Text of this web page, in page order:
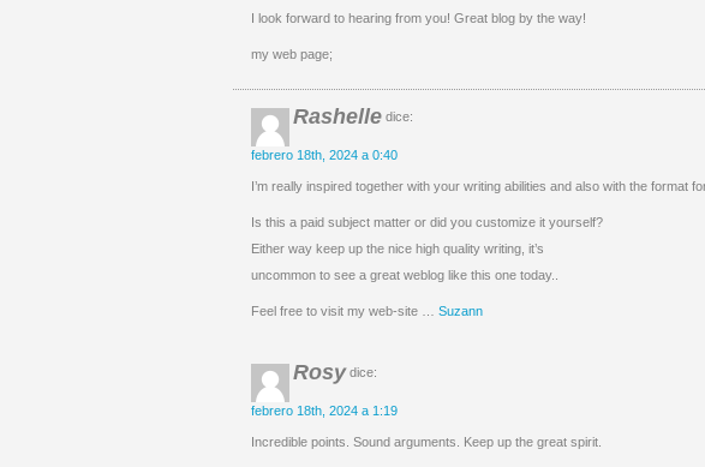
I look forward to hearing from you! Great blog by the way!
my web page;
Rashelle dice:
febrero 18th, 2024 a 0:40
I’m really inspired together with your writing abilities and also with the format
Is this a paid subject matter or did you customize it yourself?
Either way keep up the nice high quality writing, it’s
uncommon to see a great weblog like this one today..
Feel free to visit my web-site … Suzann
Rosydice:
febrero 18th, 2024 a 1:19
Incredible points. Sound arguments. Keep up the great spirit.